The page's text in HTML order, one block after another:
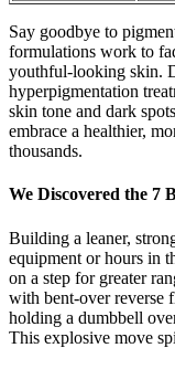
Say goodbye to
formulations work to
youthful-looking skin.
hyperpigmentation
skin tone and dark
embrace a healthier,
thousands.
We Discovered the 7
Building a leaner,
equipment or hours in
on a step for greater
with bent-over reverse
holding a dumbbell
This explosive move